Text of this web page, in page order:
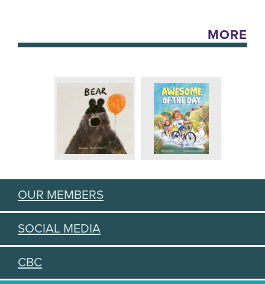
MORE
OUR MEMBERS
SOCIAL MEDIA
CBC